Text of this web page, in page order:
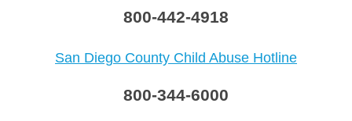
800-442-4918
San Diego County Child Abuse Hotline
800-344-6000